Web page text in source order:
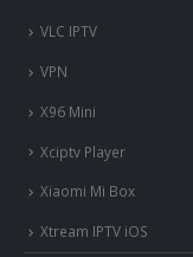
VLC IPTV
VPN
X96 Mini
Xciptv Player
Xiaomi Mi Box
Xtream IPTV iOS